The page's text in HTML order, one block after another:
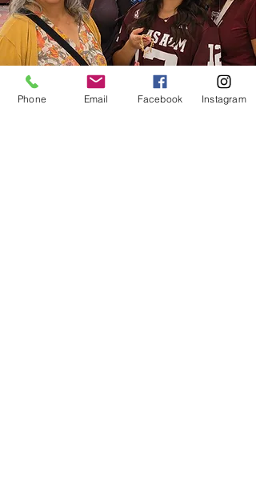
Phone Email Facebook Instagram